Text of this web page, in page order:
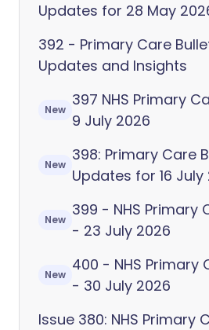
Updates for 28 May
392 - Primary Care
Updates and Insights
New
397 NHS Primary
9 July 2026
New
398: Primary Care
Updates for 16 July
New
399 - NHS Primary
- 23 July 2026
New
400 - NHS Primary
- 30 July 2026
Issue 380: NHS Primary